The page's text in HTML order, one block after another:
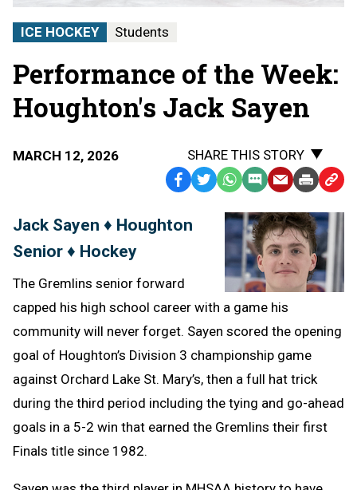
ICE HOCKEY Students
Performance of the Week:
Houghton's Jack Sayen
MARCH 12, 2026
SHARE THIS STORY
Facebook
TwitterWhatsApp
SMS
Message
EmailPrint Copy
to
Jack Sayen ♦ Houghton
Senior ♦ Hockey
The Gremlins senior forward
capped his high school career with a game his
community will never forget. Sayen scored the opening
goal of Houghton’s Division 3 championship game
against Orchard Lake St. Mary’s, then a full hat trick
during the third period including the tying and go-ahead
goals in a 5-2 win that earned the Gremlins their first
Finals title since 1982.